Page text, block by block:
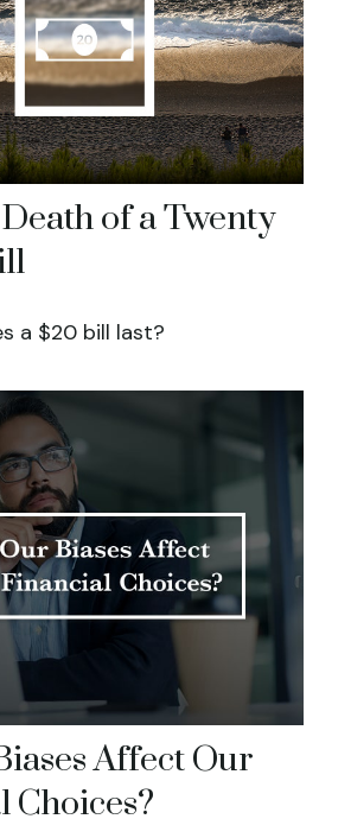
of a Twenty
a $20 bill last?
Affect Our
Choices?